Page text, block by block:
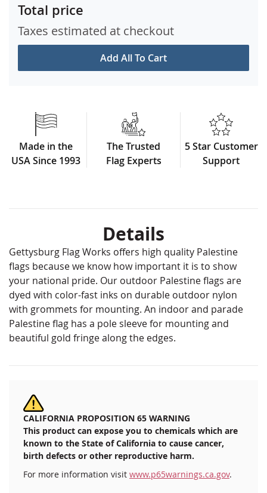
Add All To Cart
Total price
Taxes estimated at checkout
Made in the
USA Since 1993
The Trusted
Flag Experts
5 Star Customer
Support
Details
Gettysburg Flag Works offers high quality Palestine
flags because we know how important it is to show
your national pride. Our outdoor Palestine flags are
dyed with color-fast inks on durable outdoor nylon
with grommets for mounting. An indoor and parade
Palestine flag has a pole sleeve for mounting and
beautiful gold fringe along the edges.
CALIFORNIA PROPOSITION 65 WARNING
This product can expose you to chemicals which are
known to the State of California to cause cancer,
birth defects or other reproductive harm.
For more information visit www.p65warnings.ca.gov.